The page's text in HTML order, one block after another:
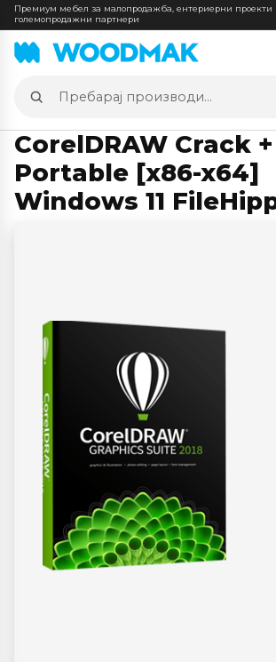
Премиум мебел за малопродажба, ентериерни проекти
големопродажни партнери
Пребарај
производи
CorelDRAW Crack +
Portable [x86-x64]
Windows 11